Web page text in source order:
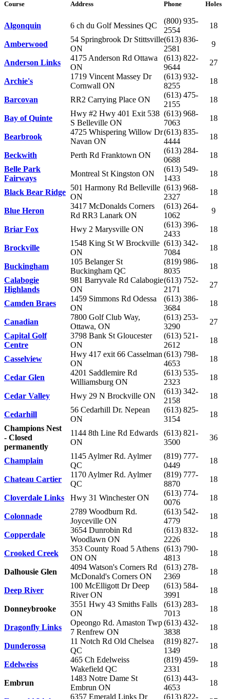
Course Address Phone Holes
Algonquin 6 ch du Golf Messines QC
(800) 935-
2554
18
Amberwood
54 Springbrook Dr Stittsville
ON
(613) 836-
2581
9
Anderson Links
4175 Anderson Rd Ottawa
ON
(613) 822-
9644
27
Archie's
1719 Vincent Massey Dr
Cornwall ON
(613) 932-
8255
18
Barcovan RR2 Carrying Place ON
(613) 475-
2155
18
Bay of Quinte
Hwy #2 Hwy 401 Exit 538
S Belleville ON
(613) 968-
7063
18
Bearbrook
4725 Whispering Willow Dr
Navan ON
(613) 835-
4444
18
Beckwith Perth Rd Franktown ON
(613) 284-
0688
18
Belle Park
Fairways
Montreal St Kingston ON
(613) 549-
1433
18
Black Bear Ridge
501 Harmony Rd Belleville
ON
(613) 968-
2327
18
Blue Heron
3417 McDonalds Corners
Rd RR3 Lanark ON
(613) 264-
1062
9
Briar Fox Hwy 2 Marysville ON
(613) 396-
2433
18
Brockville
1548 King St W Brockville
ON
(613) 342-
7084
18
Buckingham
105 Belanger St
Buckingham QC
(819) 986-
8035
18
Calabogie
Highlands
981 Barryvale Rd Calabogie
ON
(613) 752-
2171
27
Camden Braes
1459 Simmons Rd Odessa
ON
(613) 386-
3684
18
Canadian
7800 Golf Club Way,
Ottawa, ON
(613) 253-
3290
27
Capital Golf
Centre
3798 Bank St Gloucester
ON
(613) 521-
2612
18
Casselview
Hwy 417 exit 66 Casselman
ON
(613) 798-
4653
18
Cedar Glen
4201 Saddlemire Rd
Williamsburg ON
(613) 535-
2323
18
Cedar Valley Hwy 29 N Brockville ON
(613) 342-
2158
18
Cedarhill
56 Cedarhill Dr. Nepean
ON
(613) 825-
3154
18
Champions Nest
- Closed
permanently
1144 8th Line Rd Edwards
ON
(613) 821-
3500
36
Champlain
1145 Aylmer Rd. Aylmer
QC
(819) 777-
0449
18
Chateau Cartier
1170 Aylmer Rd. Aylmer
QC
(819) 777-
8870
18
Cloverdale Links Hwy 31 Winchester ON
(613) 774-
0076
18
Colonnade
2789 Woodburn Rd.
Joyceville ON
(613) 542-
4779
18
Copperdale
3654 Dunrobin Rd
Woodlawn ON
(613) 832-
2226
18
Crooked Creek
353 County Road 5 Athens
ON ON
(613) 790-
4813
18
Dalhousie Glen
4094 Watson's Corners Rd
McDonald's Corners ON
(613) 278-
2369
18
Deep River
100 McElligott Dr Deep
River ON
(613) 584-
3991
18
Donneybrooke
3551 Hwy 43 Smiths Falls
ON
(613) 283-
7013
18
Dragonfly Links
Opeongo Rd. Amaston Twp
7 Renfrew ON
(613) 432-
3838
18
Dunderossa
11 Notch Rd Old Chelsea
QC
(819) 827-
1349
18
Edelweiss
465 Ch Edelweiss
Wakefield QC
(819) 459-
2331
18
Embrun
1483 Notre Dame St
Embrun ON
(613) 443-
4653
18
6357 Emerald Links Dr
(613) 822-